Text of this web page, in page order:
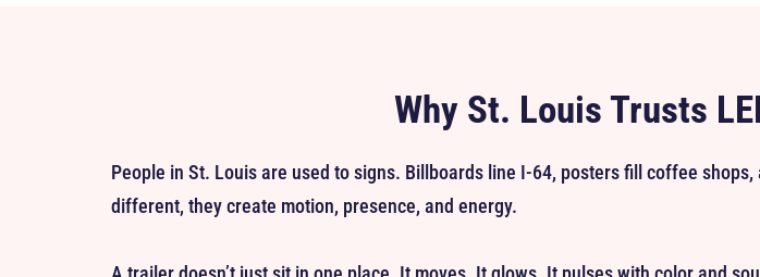
Why St. Louis Trusts
People in St. Louis are used to signs. Billboards line I-64, posters fill coffee
different, they create motion, presence, and energy.